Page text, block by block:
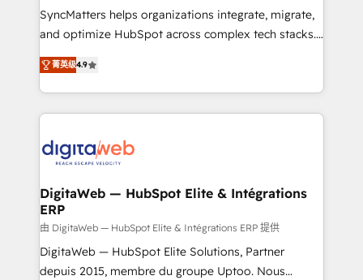
growth. 🚀 AI-Driven GTM Orchestration Unify
HubSpot with LinkedIn, WhatsApp, email, paid
Agent Development Deploy AI agents for
prospecting, follow-ups, service triage, and
onboarding in weeks Growth-Track: Unlock
advanced optimization & adoption 📍 São Paulo, BR
SyncMatters helps organizations integrate, migrate,
and optimize HubSpot across complex tech stacks.
From CRM data migrations to real-time integrations
and portal consolidations, we ensure clean, reliable
data across every system. Core Solutions: -
HubSpot CRM Data Migration - Custom HubSpot
Synchronization - HubSpot Portal Consolidation -
to HubSpot migrations - HubSpot and NetSuite or
ERP integrations - Multi-system data
synchronization - Fixing broken or unreliable
integrations Trusted by RevOps teams to manage
complex, high-risk CRM migrations and integrations.
菁英级4.9
DigitaWeb — HubSpot Elite & Intégrations
ERP
由 DigitaWeb — HubSpot Elite & Intégrations ERP 提供
DigitaWeb — HubSpot Elite Solutions, Partner
depuis 2015, membre du groupe Uptoo. Nous